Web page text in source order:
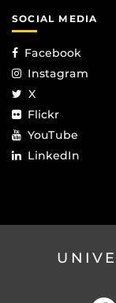
SOCIAL MEDIA
Facebook
Instagram
X
Flickr
YouTube
LinkedIn